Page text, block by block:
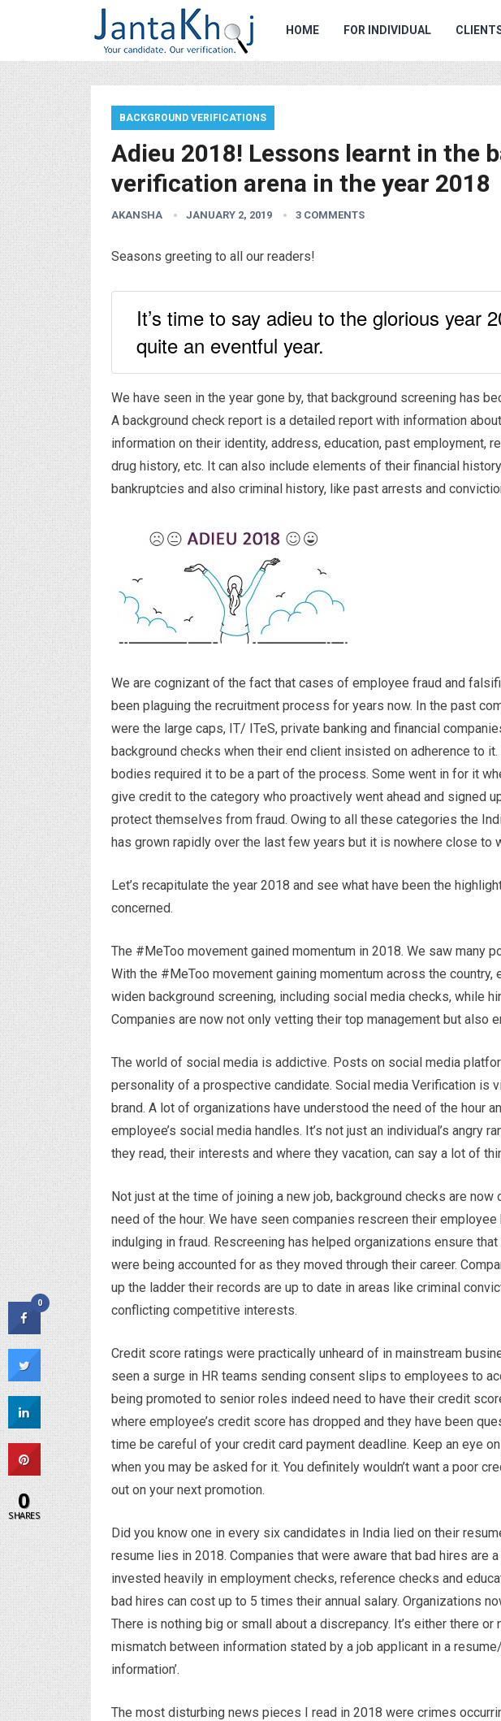
HOME FOR INDIVIDUAL
BACKGROUND VERIFICATIONS
Adieu 2018! Lessons learnt in the
verification arena in the year 2018
AKANSHA JANUARY 2, 2019 3 COMMENTS
Seasons greeting to all our readers!
It’s time to say adieu to the glorious year
quite an eventful year.
We have seen in the year gone by, that background screening has
A background check report is a detailed report with information
information on their identity, address, education, past employment,
drug history, etc. It can also include elements of their financial
bankruptcies and also criminal history, like past arrests and
We are cognizant of the fact that cases of employee fraud and
been plaguing the recruitment process for years now. In the past
were the large caps, IT/ ITeS, private banking and financial
background checks when their end client insisted on adherence to
bodies required it to be a part of the process. Some went in for it
give credit to the category who proactively went ahead and signed
protect themselves from fraud. Owing to all these categories the
has grown rapidly over the last few years but it is nowhere close to
Let’s recapitulate the year 2018 and see what have been the
concerned.
The #MeToo movement gained momentum in 2018. We saw many
With the #MeToo movement gaining momentum across the
widen background screening, including social media checks, while
Companies are now not only vetting their top management but also
The world of social media is addictive. Posts on social media
personality of a prospective candidate. Social media Verification is
brand. A lot of organizations have understood the need of the hour
employee’s social media handles. It’s not just an individual’s angry
they read, their interests and where they vacation, can say a lot of
Not just at the time of joining a new job, background checks are
need of the hour. We have seen companies rescreen their
indulging in fraud. Rescreening has helped organizations ensure
were being accounted for as they moved through their career.
up the ladder their records are up to date in areas like criminal
conflicting competitive interests.
Credit score ratings were practically unheard of in mainstream
seen a surge in HR teams sending consent slips to employees to
being promoted to senior roles indeed need to have their credit
where employee’s credit score has dropped and they have been
time be careful of your credit card payment deadline. Keep an eye
when you may be asked for it. You definitely wouldn’t want a poor
out on your next promotion.
Did you know one in every six candidates in India lied on their
resume lies in 2018. Companies that were aware that bad hires are
invested heavily in employment checks, reference checks and
bad hires can cost up to 5 times their annual salary. Organizations
There is nothing big or small about a discrepancy. It’s either there
mismatch between information stated by a job applicant in a
information’.
The most disturbing news pieces I read in 2018 were crimes
0
0
SHARES